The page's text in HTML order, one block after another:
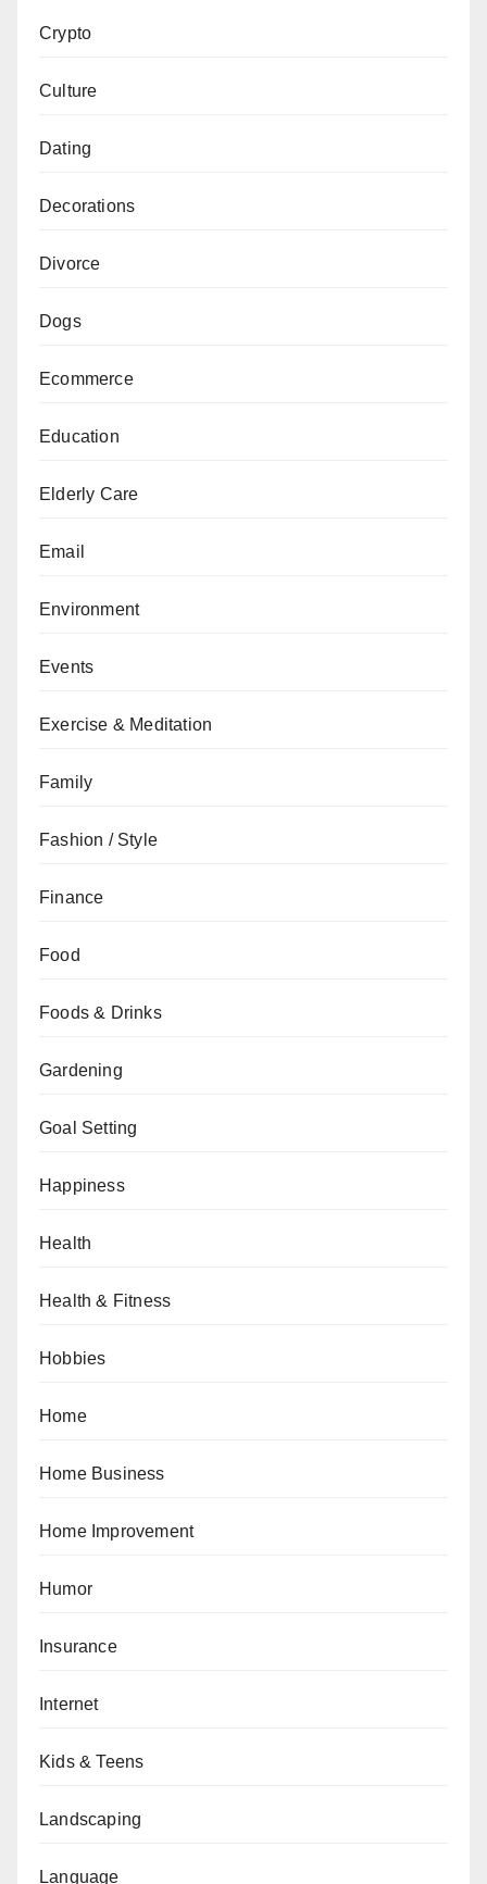
Crypto
Culture
Dating
Decorations
Divorce
Dogs
Ecommerce
Education
Elderly Care
Email
Environment
Events
Exercise & Meditation
Family
Fashion / Style
Finance
Food
Foods & Drinks
Gardening
Goal Setting
Happiness
Health
Health & Fitness
Hobbies
Home
Home Business
Home Improvement
Humor
Insurance
Internet
Kids & Teens
Landscaping
Language